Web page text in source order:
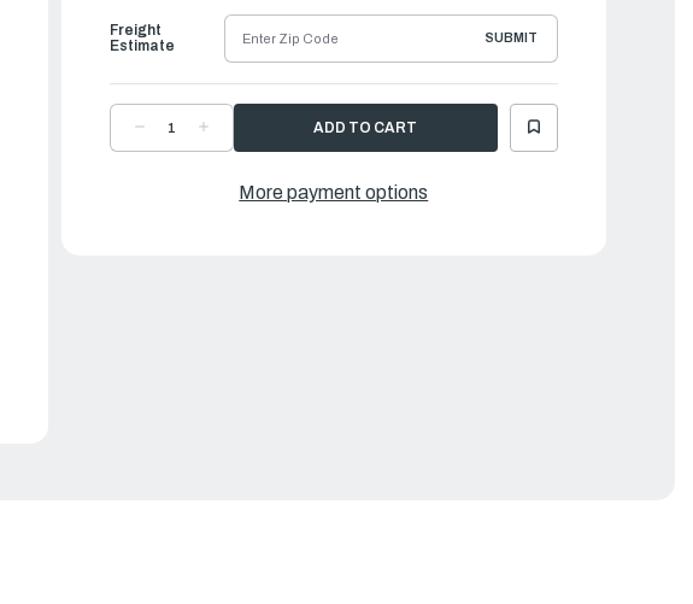
DECREASE
QUANTITYQUANTITY
ELECTRIC
OUTBOARDS
Freight
Estimate
SUBMIT
More payment options